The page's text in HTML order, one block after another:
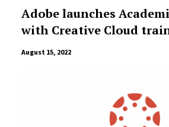
Adobe launches
with Creative Cloud
August 15, 2022